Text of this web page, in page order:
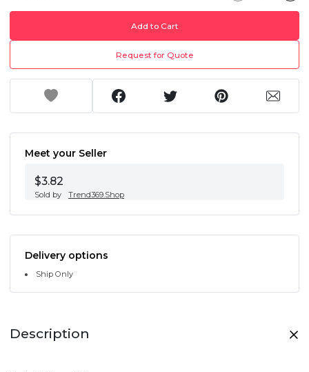
Add to Cart
Request for Quote
Meet your Seller
$3.82
Sold by Trend369.Shop
Delivery options
Ship Only
Description